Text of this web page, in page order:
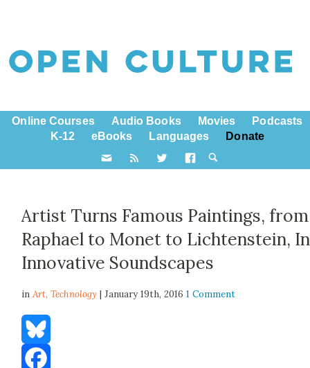
Online Courses Audio Books Movies
Podcasts
K-12
eBooks Languages Donate
Artist Turns Famous Paintings, from
Raphael to Monet to Lichtenstein,
Innovative Soundscapes
inArt,Technology | January 19th, 20161 Comment
Bluesky